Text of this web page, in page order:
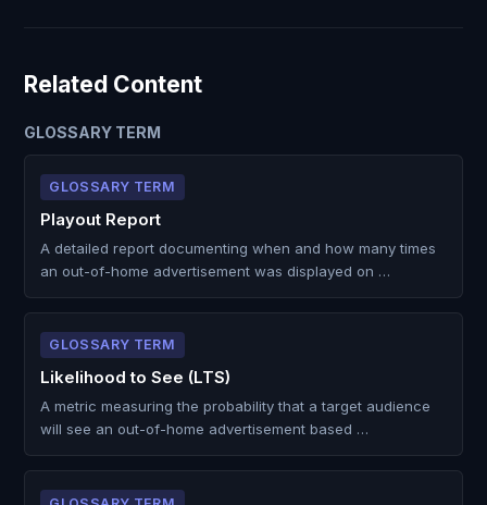
Related Content
GLOSSARY TERM
GLOSSARY TERM
Playout Report
A detailed report documenting when and how many times
an out-of-home advertisement was displayed on …
GLOSSARY TERM
Likelihood to See (LTS)
A metric measuring the probability that a target audience
will see an out-of-home advertisement based …